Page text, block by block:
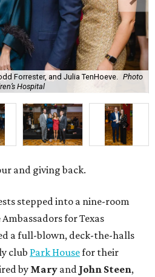
Forrester, and Julia TenHoeve. Photo
Hospital
and giving back.
stepped into a nine-room
for Texas
a full-blown, deck-the-halls
club Park Housefor their
by Mary and John Steen,